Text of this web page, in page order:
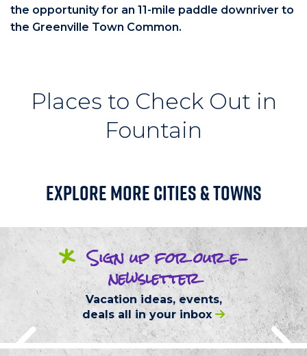
the opportunity for an 11-mile paddle downriver to
the Greenville Town Common.
Places to Check Out in
Fountain
Explore More Cities & Towns
* Sign upfor oure-
newsletter
Vacation ideas, events,
deals all in your inbox